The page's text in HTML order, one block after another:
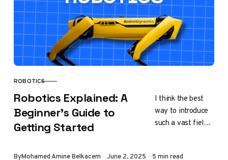
CATEGORY
ROBOTICS
Robotics Explained: A
Beginner’s Guide to
Getting Started
I think the best
way to introduce
such a vast field
ByMohamed Amine Belkacem Published
June 2, 2025 5 min read